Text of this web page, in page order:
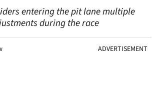
entering the pit lane multiple
during the race
ADVERTISEMENT